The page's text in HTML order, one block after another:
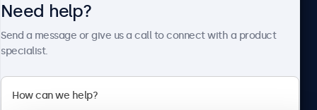
Need help?
Send a message or give us a call to connect with a product
specialist.